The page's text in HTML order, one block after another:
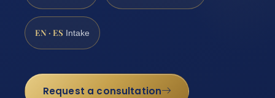
EN · ES Intake
Request a consultation